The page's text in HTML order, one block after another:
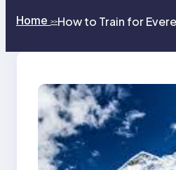
Home >>How to Train for